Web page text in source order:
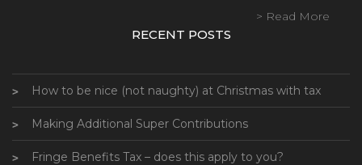
> Read More
RECENT POSTS
How to be nice (not naughty) at Christmas with tax
Making Additional Super Contributions
Fringe Benefits Tax – does this apply to you?